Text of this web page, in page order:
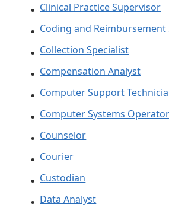
Clinical Practice Supervisor
Coding and Reimbursement
Collection Specialist
Compensation Analyst
Computer Support
Computer Systems Operator
Counselor
Courier
Custodian
Data Analyst